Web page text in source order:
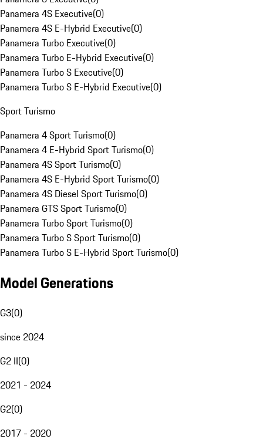
Panamera 4S Executive(0)
Panamera 4S E-Hybrid Executive(0)
Panamera Turbo Executive(0)
Panamera Turbo E-Hybrid Executive(0)
Panamera Turbo S Executive(0)
Panamera Turbo S E-Hybrid Executive(0)
Sport Turismo
Panamera 4 Sport Turismo(0)
Panamera 4 E-Hybrid Sport Turismo(0)
Panamera 4S Sport Turismo(0)
Panamera 4S E-Hybrid Sport Turismo(0)
Panamera 4S Diesel Sport Turismo(0)
Panamera GTS Sport Turismo(0)
Panamera Turbo Sport Turismo(0)
Panamera Turbo S Sport Turismo(0)
Panamera Turbo S E-Hybrid Sport Turismo(0)
Model Generations
G3(0)
since 2024
G2 II(0)
2021 - 2024
G2(0)
2017 - 2020